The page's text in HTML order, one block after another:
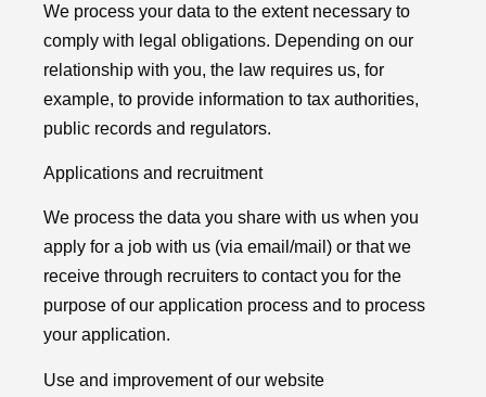
We process your data to the extent necessary to
comply with legal obligations. Depending on our
relationship with you, the law requires us, for
example, to provide information to tax authorities,
public records and regulators.
Applications and recruitment
We process the data you share with us when you
apply for a job with us (via email/mail) or that we
receive through recruiters to contact you for the
purpose of our application process and to process
your application.
Use and improvement of our website